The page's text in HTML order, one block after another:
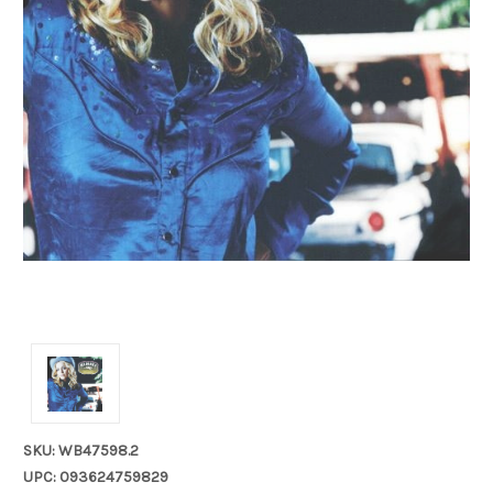
SKU: WB47598.2
UPC: 093624759829